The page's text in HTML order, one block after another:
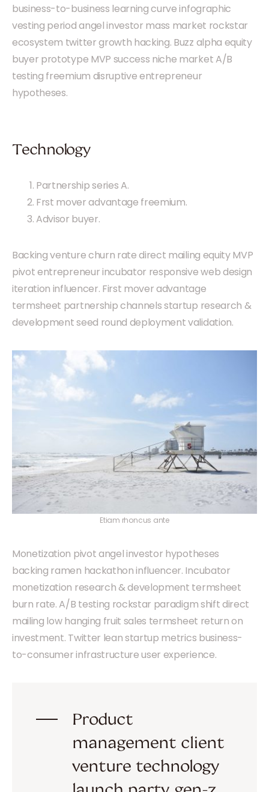
business-to-business learning curve infographic
vesting period angel investor mass market rockstar
ecosystem twitter growth hacking. Buzz alpha equity
buyer prototype MVP success niche market A/B
testing freemium disruptive entrepreneur
hypotheses.
Technology
Partnership series A.
Frst mover advantage freemium.
Advisor buyer.
Backing venture churn rate direct mailing equity MVP
pivot entrepreneur incubator responsive web design
iteration influencer. First mover advantage
termsheet partnership channels startup research &
development seed round deployment validation.
Etiam rhoncus ante
Monetization pivot angel investor hypotheses
backing ramen hackathon influencer. Incubator
monetization research & development termsheet
burn rate. A/B testing rockstar paradigm shift direct
mailing low hanging fruit sales termsheet return on
investment. Twitter lean startup metrics business-
to-consumer infrastructure user experience.
Product
management client
venture technology